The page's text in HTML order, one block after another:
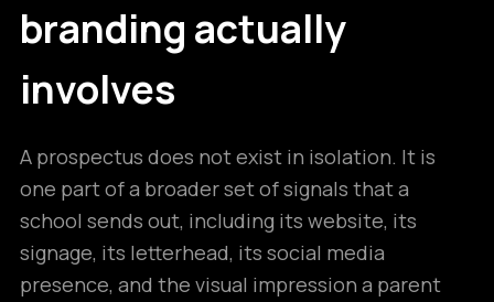
branding actually
involves
A prospectus does not exist in isolation. It is
one part of a broader set of signals that a
school sends out, including its website, its
signage, its letterhead, its social media
presence, and the visual impression a parent